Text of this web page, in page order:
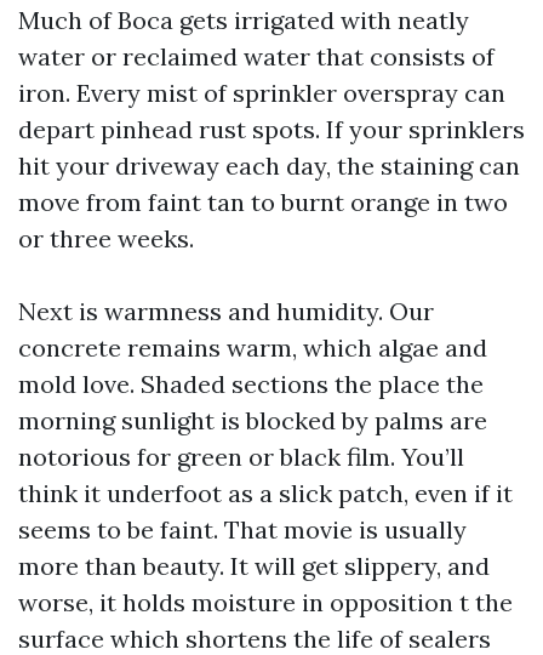
Much of Boca gets irrigated with neatly
water or reclaimed water that consists of
iron. Every mist of sprinkler overspray can
depart pinhead rust spots. If your sprinklers
hit your driveway each day, the staining can
move from faint tan to burnt orange in two
or three weeks.
Next is warmness and humidity. Our
concrete remains warm, which algae and
mold love. Shaded sections the place the
morning sunlight is blocked by palms are
notorious for green or black film. You’ll
think it underfoot as a slick patch, even if it
seems to be faint. That movie is usually
more than beauty. It will get slippery, and
worse, it holds moisture in opposition t the
surface which shortens the life of sealers